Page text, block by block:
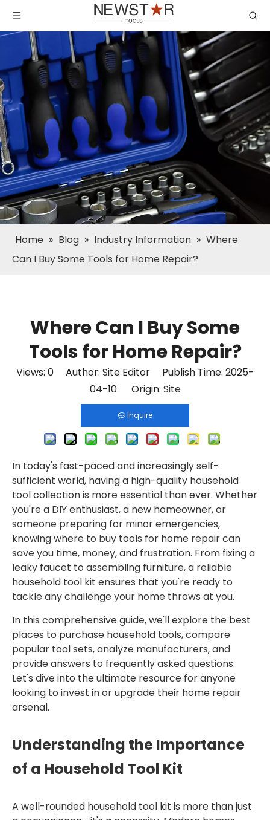
Home » Blog » Industry Information » Where
Can I Buy Some Tools for Home Repair?
Where Can I Buy Some
Tools for Home Repair?
Views: 0 Author: Site Editor Publish Time: 2025-
04-10 Origin: Site
Inquire
In today's fast-paced and increasingly self-
sufficient world, having a high-quality household
tool collection is more essential than ever. Whether
you're a DIY enthusiast, a new homeowner, or
someone preparing for minor emergencies,
knowing where to buy tools for home repair can
save you time, money, and frustration. From fixing a
leaky faucet to assembling furniture, a reliable
household tool kit ensures that you're ready to
tackle any challenge your home throws at you.
In this comprehensive guide, we'll explore the best
places to purchase household tools, compare
popular tool sets, analyze manufacturers, and
provide answers to frequently asked questions.
Let's dive into the ultimate resource for anyone
looking to invest in or upgrade their home repair
arsenal.
Understanding the Importance
of a Household Tool Kit
A well-rounded household tool kit is more than just